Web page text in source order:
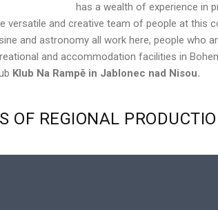
has a wealth of experience in
versatile and creative team of people at this
and astronomy all work here, people who
and accommodation facilities in
Klub Na Rampě in Jablonec nad Nisou.
OF REGIONAL